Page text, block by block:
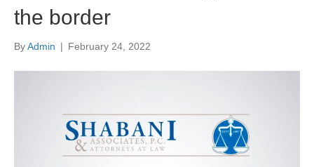
the border
ByAdmin | February 24, 2022